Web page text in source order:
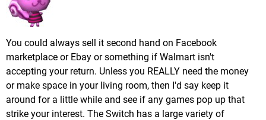
You could always sell it second hand on Facebook
marketplace or Ebay or something if Walmart isn't
accepting your return. Unless you REALLY need the money
or make space in your living room, then I'd say keep it
around for a little while and see if any games pop up that
strike your interest. The Switch has a large variety of